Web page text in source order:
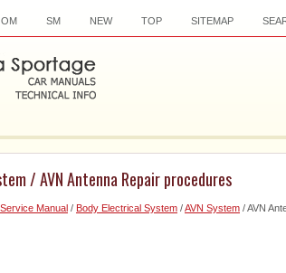
OM SM NEW TOP SITEMAP
/ AVN Antenna Repair procedures
Manual / Body Electrical System /AVN System / AVN